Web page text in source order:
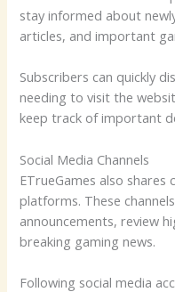
stay informed about
articles, and important
Subscribers can quickly
needing to visit the
keep track of important
Social Media Channels
ETrueGames also
platforms. These
announcements, review
breaking gaming news.
Following social media